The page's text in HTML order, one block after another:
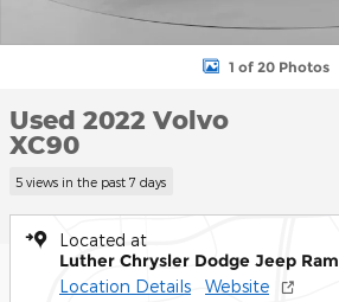
1 of 20 Photos
Used 2022 Volvo
XC90
5 views in the past 7 days
Located at
Luther Chrysler Dodge Jeep Ram
Location Details Website